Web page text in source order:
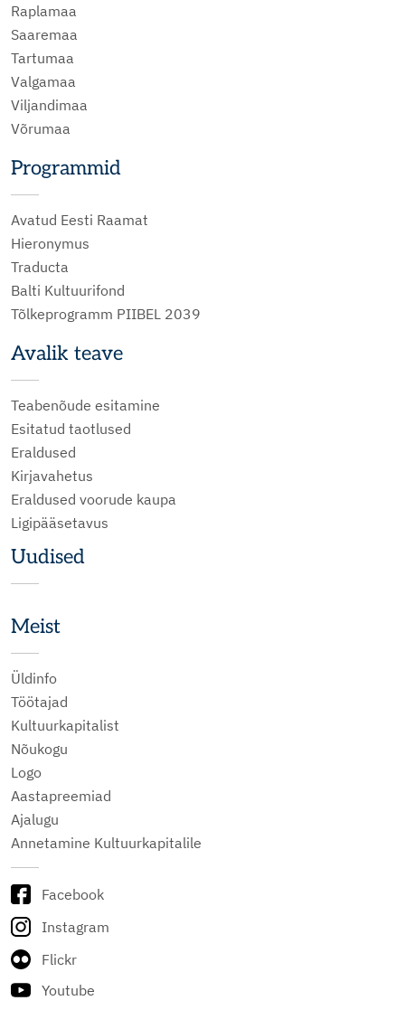
Raplamaa
Saaremaa
Tartumaa
Valgamaa
Viljandimaa
Võrumaa
Programmid
Avatud Eesti Raamat
Hieronymus
Traducta
Balti Kultuurifond
Tõlkeprogramm PIIBEL 2039
Avalik teave
Teabenõude esitamine
Esitatud taotlused
Eraldused
Kirjavahetus
Eraldused voorude kaupa
Ligipääsetavus
Uudised
Meist
Üldinfo
Töötajad
Kultuurkapitalist
Nõukogu
Logo
Aastapreemiad
Ajalugu
Annetamine Kultuurkapitalile
Facebook
Instagram
Flickr
Youtube